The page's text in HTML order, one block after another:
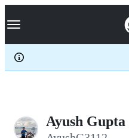
k
p
c
Navigation Menu
Ayush Gupta